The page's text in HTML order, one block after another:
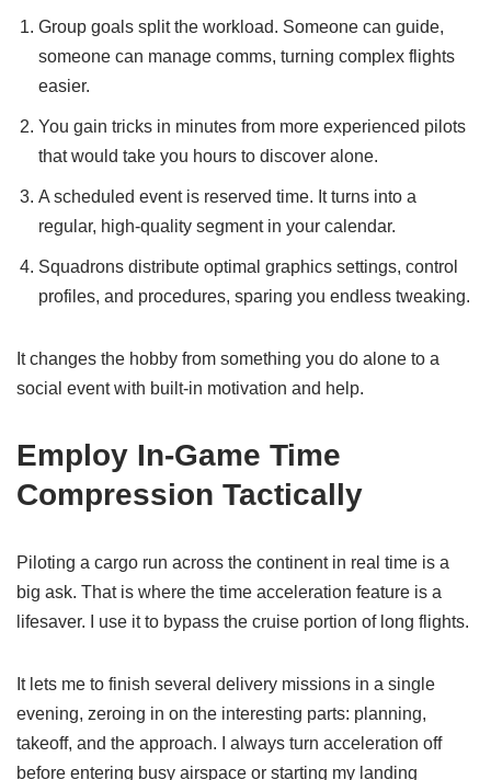
Group goals split the workload. Someone can guide,
someone can manage comms, turning complex flights
easier.
You gain tricks in minutes from more experienced pilots
that would take you hours to discover alone.
A scheduled event is reserved time. It turns into a
regular, high-quality segment in your calendar.
Squadrons distribute optimal graphics settings, control
profiles, and procedures, sparing you endless tweaking.
It changes the hobby from something you do alone to a
social event with built-in motivation and help.
Employ In-Game Time
Compression Tactically
Piloting a cargo run across the continent in real time is a
big ask. That is where the time acceleration feature is a
lifesaver. I use it to bypass the cruise portion of long flights.
It lets me to finish several delivery missions in a single
evening, zeroing in on the interesting parts: planning,
takeoff, and the approach. I always turn acceleration off
before entering busy airspace or starting my landing